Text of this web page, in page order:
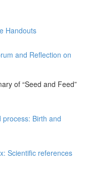
Handouts
and Reflection on
of “Seed and Feed”
Birth and
Scientific references